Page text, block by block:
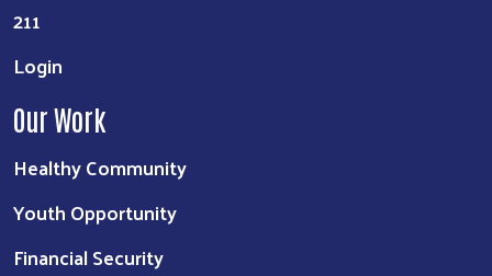
211
Login
Our Work
Healthy Community
Youth Opportunity
Financial Security